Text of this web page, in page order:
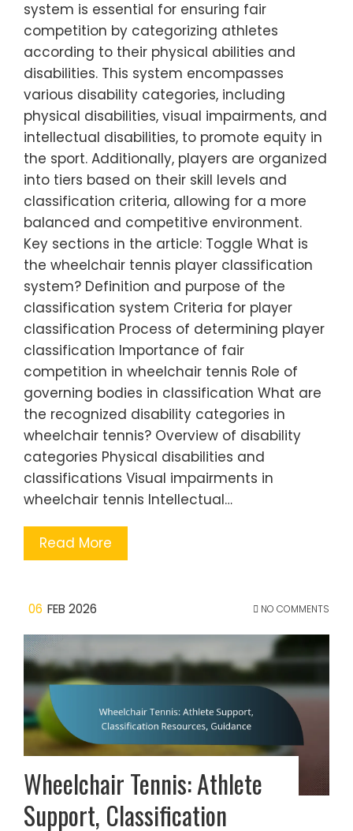
system is essential for ensuring fair
competition by categorizing athletes
according to their physical abilities and
disabilities. This system encompasses
various disability categories, including
physical disabilities, visual impairments, and
intellectual disabilities, to promote equity in
the sport. Additionally, players are organized
into tiers based on their skill levels and
classification criteria, allowing for a more
balanced and competitive environment.
Key sections in the article: Toggle What is
the wheelchair tennis player classification
system? Definition and purpose of the
classification system Criteria for player
classification Process of determining player
classification Importance of fair
competition in wheelchair tennis Role of
governing bodies in classification What are
the recognized disability categories in
wheelchair tennis? Overview of disability
categories Physical disabilities and
classifications Visual impairments in
wheelchair tennis Intellectual…
Read More
06 FEB 2026 NO COMMENTS
Wheelchair Tennis: Athlete
Support, Classification